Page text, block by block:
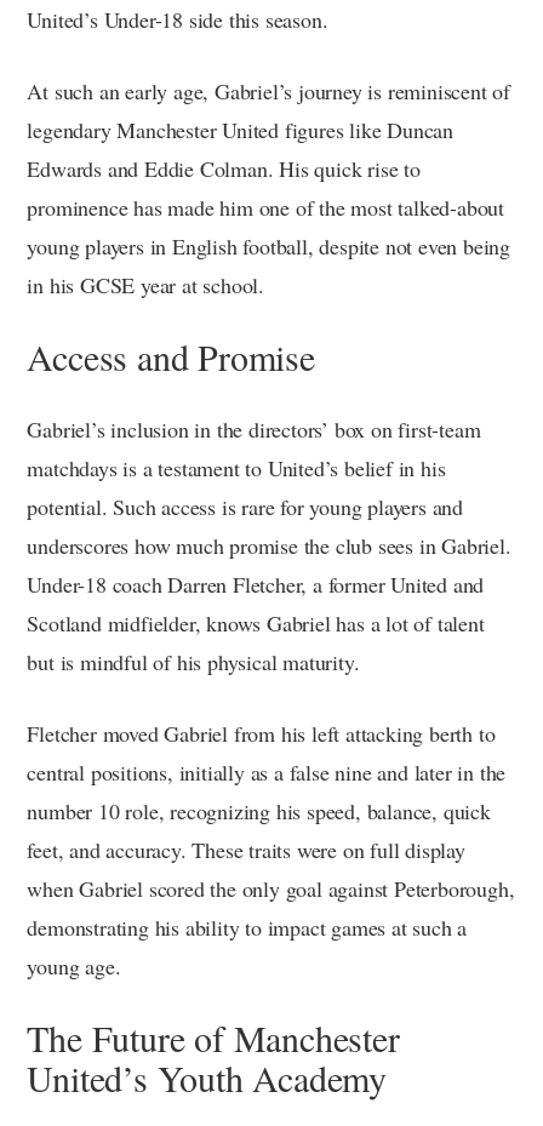
United’s Under-18 side this season.
At such an early age, Gabriel’s journey is reminiscent of
legendary Manchester United figures like Duncan
Edwards and Eddie Colman. His quick rise to
prominence has made him one of the most talked-about
young players in English football, despite not even being
in his GCSE year at school.
Access and Promise
Gabriel’s inclusion in the directors’ box on first-team
matchdays is a testament to United’s belief in his
potential. Such access is rare for young players and
underscores how much promise the club sees in Gabriel.
Under-18 coach Darren Fletcher, a former United and
Scotland midfielder, knows Gabriel has a lot of talent
but is mindful of his physical maturity.
Fletcher moved Gabriel from his left attacking berth to
central positions, initially as a false nine and later in the
number 10 role, recognizing his speed, balance, quick
feet, and accuracy. These traits were on full display
when Gabriel scored the only goal against Peterborough,
demonstrating his ability to impact games at such a
young age.
The Future of Manchester
United’s Youth Academy